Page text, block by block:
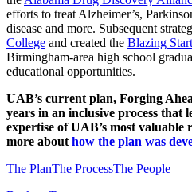
efforts to treat Alzheimer’s,
disease and more. Subsequent
College and created the Blazing
Birmingham-area high school
educational opportunities.
UAB’s current plan, Forging
years in an inclusive process that
expertise of UAB’s most valuable
more about how the plan was
The PlanThe ProcessThe People